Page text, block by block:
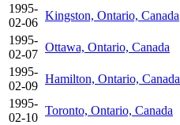
1995-
02-06
Kingston, Ontario, Canada
1995-
02-07
Ottawa, Ontario, Canada
1995-
02-09
Hamilton, Ontario, Canada
1995-
02-10
Toronto, Ontario, Canada